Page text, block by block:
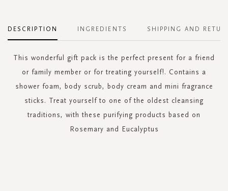
DESCRIPTION
This wonderful gift pack is the perfect present for a friend
or family member or for treating yourself!. Contains a
shower foam, body scrub, body cream and mini fragrance
sticks. Treat yourself to one of the oldest cleansing
traditions, with these purifying products based on
Rosemary and Eucalyptus
INGREDIENTS SHIPPING AND